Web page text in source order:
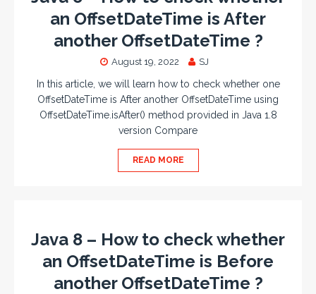
an OffsetDateTime is After
another OffsetDateTime ?
August 19, 2022 SJ
In this article, we will learn how to check whether one
OffsetDateTime is After another OffsetDateTime using
OffsetDateTime.isAfter() method provided in Java 1.8
version Compare
READ MORE
Java 8 – How to check whether
an OffsetDateTime is Before
another OffsetDateTime ?